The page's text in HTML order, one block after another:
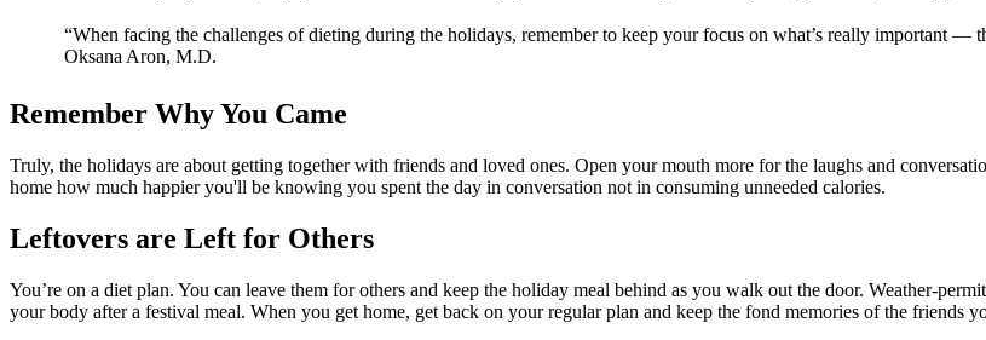
“When facing the challenges of dieting during the holidays, remember to keep your focus on what’s really important —
Oksana Aron, M.D.
Remember Why You Came
Truly, the holidays are about getting together with friends and loved ones. Open your mouth more for the laughs and
home how much happier you'll be knowing you spent the day in conversation not in consuming unneeded calories.
Leftovers are Left for Others
You’re on a diet plan. You can leave them for others and keep the holiday meal behind as you walk out the door. Weather-
your body after a festival meal. When you get home, get back on your regular plan and keep the fond memories of the friends